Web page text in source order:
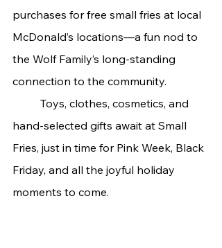
purchases for free small fries at local
McDonald’s locations—a fun nod to
the Wolf Family’s long-standing
connection to the community.
hand-selected gifts await at Small
Fries, just in time for Pink Week, Black
Friday, and all the joyful holiday
moments to come.